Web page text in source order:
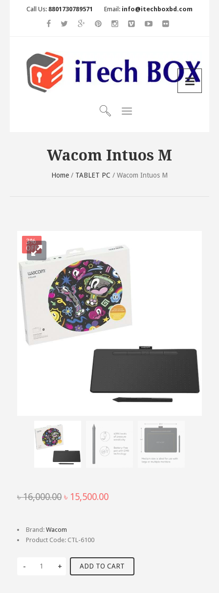
Call Us: 8801730789571 Email: info@itechboxbd.com
Wacom Intuos M
Home / TABLET PC / Wacom Intuos M
3%
OFF
৳16,000.00 Original
৳ 16,000.00.
৳ 15,500.00Current
Brand: Wacom
Product Code: CTL-6100
- + ADD TO CART